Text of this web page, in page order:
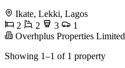
Ikate, Lekki, Lagos
2
2 3
1
Overhplus Properties Limited
Showing 1–1 of 1 property